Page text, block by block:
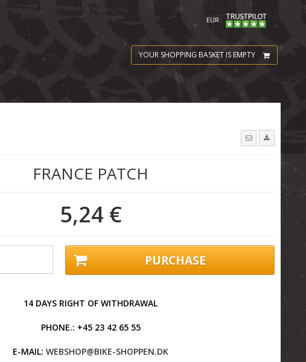
EUR
YOUR SHOPPING BASKET IS EMPTY
FRANCE PATCH
5,24 €
PURCHASE
14 DAYS RIGHT OF WITHDRAWAL
PHONE.: +45 23 42 65 55
E-MAIL: WEBSHOP@BIKE-SHOPPEN.DK